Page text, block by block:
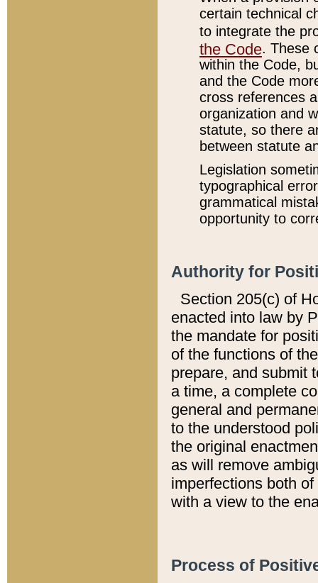
certain technical
to integrate the
the Code. These
within the Code,
and the Code
cross references
organization and
statute, so there
between statute
Legislation
typographical
grammatical
opportunity to
Authority for
Section 205(c) of
enacted into law by
the mandate for
of the functions of
prepare, and submit
a time, a complete
general and
to the understood
the original
as will remove
imperfections both
with a view to the
Process of